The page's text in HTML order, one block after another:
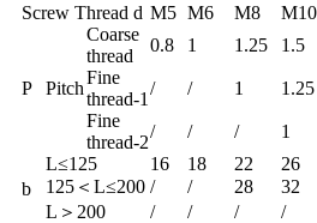
Screw Thread d M5 M6 M8 M10
P Pitch
Coarse
thread
0.8 1 1.25 1.5
Fine
thread-1
/ / 1 1.25
Fine
thread-2
/ / / 1
b
L≤125 16 18 22 26
125＜L≤200 / / 28 32
L＞200
/ / / /